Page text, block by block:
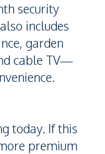
security
includes
garden
cable TV—
today. If this
premium